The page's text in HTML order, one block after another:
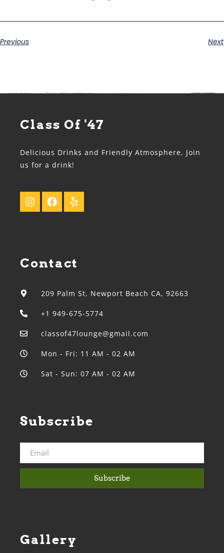
Previous Next
Class Of '47
Delicious Drinks and Friendly Atmosphere, Join
us for a drink!
Contact
209 Palm St, Newport Beach CA, 92663
+1 949-675-5774
classof47lounge@gmail.com
Mon - Fri: 11 AM - 02 AM
Sat - Sun: 07 AM - 02 AM
Subscribe
Subscribe
Gallery